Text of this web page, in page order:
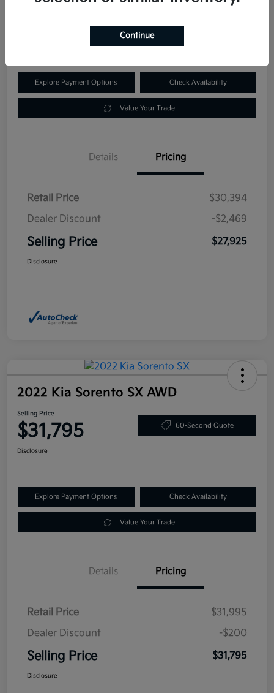
Explore Payment Options Check Availability
Value Your Trade
Details Pricing
Retail Price
$30,394
Dealer Discount
-$2,469
Selling Price $27,925
Disclosure
2022 Kia Sorento SX AWD
Selling Price
$31,795 60-Second Quote
Disclosure
Explore Payment Options Check Availability
Value Your Trade
Details Pricing
Retail Price
$31,995
Dealer Discount
-$200
Selling Price $31,795
Disclosure
Continue